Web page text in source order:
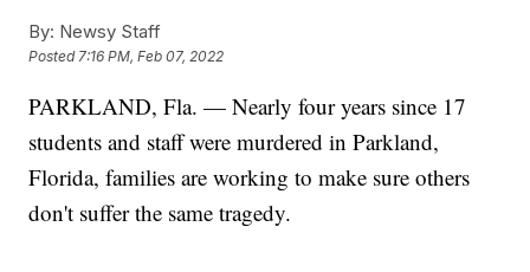
By: Newsy Staff
Posted7:16 PM, Feb 07, 2022
PARKLAND, Fla. — Nearly four years since 17
students and staff were murdered in Parkland,
Florida, families are working to make sure others
don't suffer the same tragedy.